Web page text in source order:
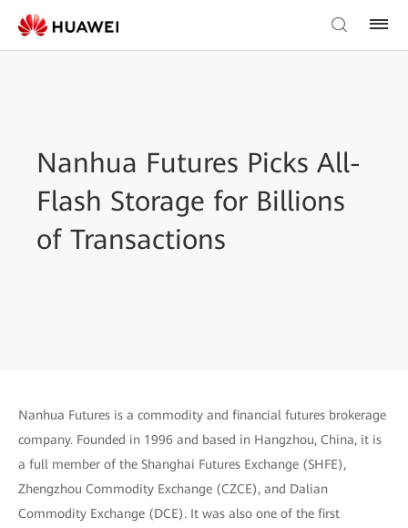
Nanhua Futures Picks All-
Flash Storage for Billions
of Transactions
Nanhua Futures is a commodity and financial futures brokerage
company. Founded in 1996 and based in Hangzhou, China, it is
a full member of the Shanghai Futures Exchange (SHFE),
Zhengzhou Commodity Exchange (CZCE), and Dalian
Commodity Exchange (DCE). It was also one of the first